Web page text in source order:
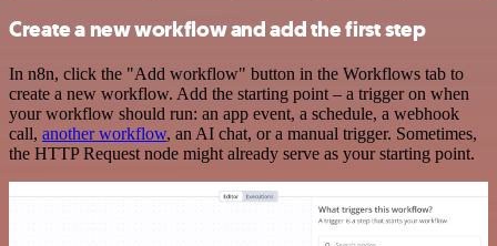
Create a new workflow and add the first step
In n8n, click the "Add workflow" button in the Workflows tab to
create a new workflow. Add the starting point – a trigger on when
your workflow should run: an app event, a schedule, a webhook
call, another workflow, an AI chat, or a manual trigger. Sometimes,
the HTTP Request node might already serve as your starting point.